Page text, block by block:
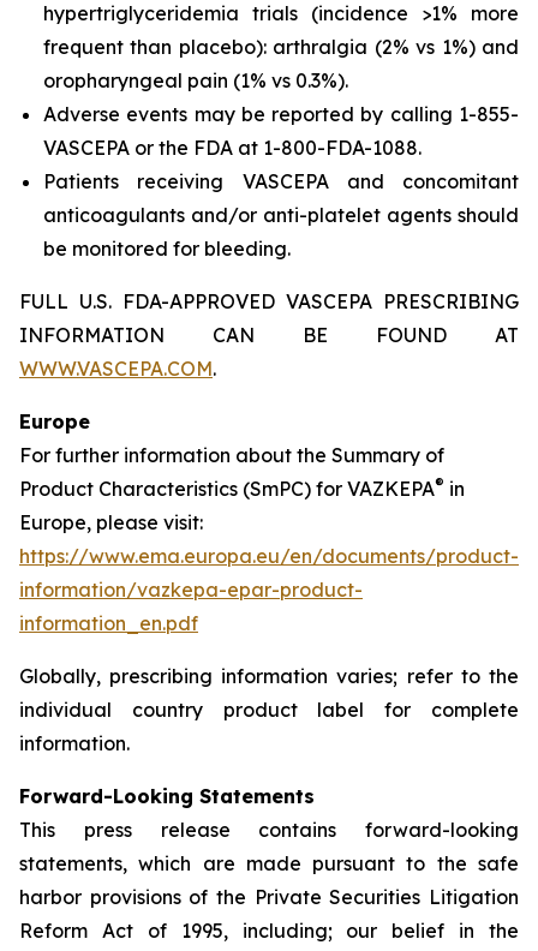
hypertriglyceridemia trials (incidence >1% more
frequent than placebo): arthralgia (2% vs 1%) and
oropharyngeal pain (1% vs 0.3%).
Adverse events may be reported by calling 1-855-
VASCEPA or the FDA at 1-800-FDA-1088.
Patients receiving VASCEPA and concomitant
anticoagulants and/or anti-platelet agents should
be monitored for bleeding.
FULL U.S. FDA-APPROVED VASCEPA PRESCRIBING
INFORMATION CAN BE FOUND AT
WWW.VASCEPA.COM.
Europe
For further information about the Summary of
Product Characteristics (SmPC) for VAZKEPA® in
Europe, please visit:
https://www.ema.europa.eu/en/documents/product-
information/vazkepa-epar-product-
information_en.pdf
Globally, prescribing information varies; refer to the
individual country product label for complete
information.
Forward-Looking Statements
This press release contains forward-looking
statements, which are made pursuant to the safe
harbor provisions of the Private Securities Litigation
Reform Act of 1995, including; our belief in the